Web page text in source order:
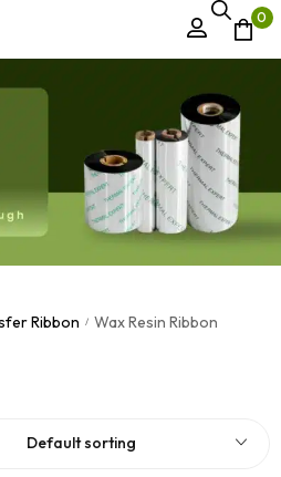
0
Ribbon / Wax Resin Ribbon
Default sorting